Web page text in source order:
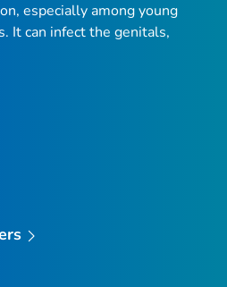
especially among young
It can infect the genitals,